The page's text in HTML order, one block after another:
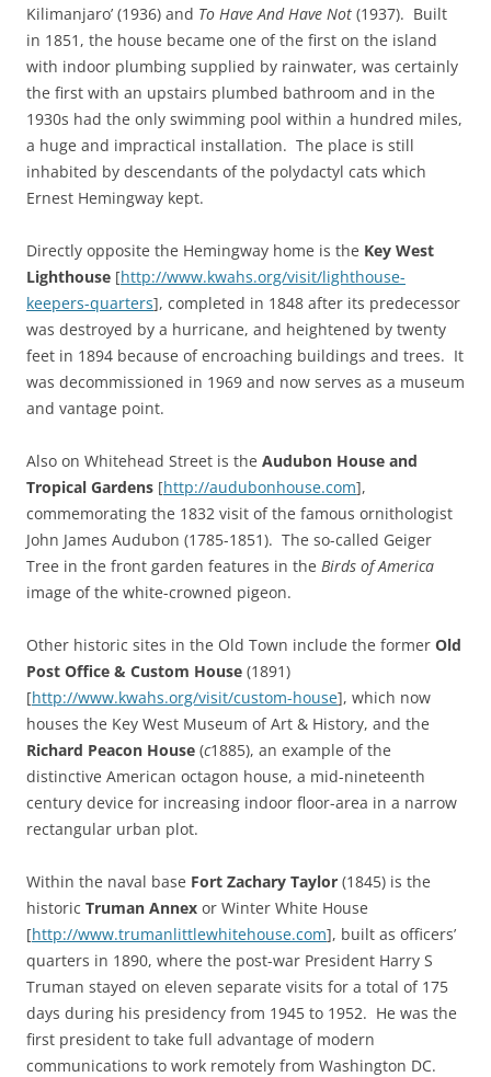
Kilimanjaro’ (1936) and To Have And Have Not (1937). Built
in 1851, the house became one of the first on the island
with indoor plumbing supplied by rainwater, was certainly
the first with an upstairs plumbed bathroom and in the
1930s had the only swimming pool within a hundred miles,
a huge and impractical installation. The place is still
inhabited by descendants of the polydactyl cats which
Ernest Hemingway kept.
Directly opposite the Hemingway home is the Key West
Lighthouse [http://www.kwahs.org/visit/lighthouse-
keepers-quarters], completed in 1848 after its predecessor
was destroyed by a hurricane, and heightened by twenty
feet in 1894 because of encroaching buildings and trees. It
was decommissioned in 1969 and now serves as a museum
and vantage point.
Also on Whitehead Street is the Audubon House and
Tropical Gardens [http://audubonhouse.com],
commemorating the 1832 visit of the famous ornithologist
John James Audubon (1785-1851). The so-called Geiger
Tree in the front garden features in the Birds of America
image of the white-crowned pigeon.
Other historic sites in the Old Town include the former Old
Post Office & Custom House (1891)
[http://www.kwahs.org/visit/custom-house], which now
houses the Key West Museum of Art & History, and the
Richard Peacon House (c1885), an example of the
distinctive American octagon house, a mid-nineteenth
century device for increasing indoor floor-area in a narrow
rectangular urban plot.
Within the naval base Fort Zachary Taylor (1845) is the
historic Truman Annex or Winter White House
[http://www.trumanlittlewhitehouse.com], built as officers’
quarters in 1890, where the post-war President Harry S
Truman stayed on eleven separate visits for a total of 175
days during his presidency from 1945 to 1952. He was the
first president to take full advantage of modern
communications to work remotely from Washington DC.